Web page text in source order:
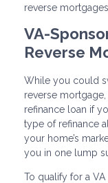
reverse
VA-
Reverse
While you could
reverse
refinance loan if
type of refinance
your home’s
you in one lump
To qualify for a